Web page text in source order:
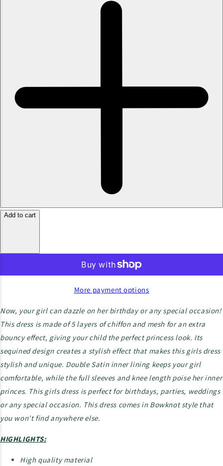
Add to cart
More payment options
Now, your girl can dazzle on her birthday or any special occasion!
This dress is made of 5 layers of chiffon and mesh for an extra
bouncy effect, giving your child the perfect princess look. Its
sequined design creates a stylish effect that makes this girls dress
stylish and unique. Double Satin inner lining keeps your girl
comfortable, while the full sleeves and knee length poise her inner
princes. This girls dress is perfect for birthdays, parties, weddings
or any special occasion. This dress comes in Bowknot style that
you won't find anywhere else.
HIGHLIGHTS:
High quality material